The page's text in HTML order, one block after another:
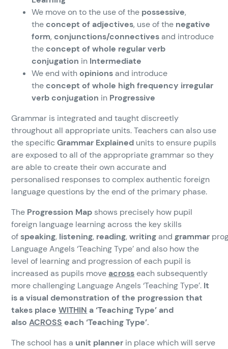
We move on to the use of the possessive,
theconcept of adjectives, use of the negative
form,conjunctions/connectivesand introduce
theconcept of whole regular verb
conjugation in Intermediate
We end withopinionsand introduce
theconcept of whole high frequency irregular
verb conjugation in Progressive
Grammar is integrated and taught discreetly
throughout all appropriate units. Teachers can also use
the specificGrammar Explained units to ensure pupils
are exposed to all of the appropriate grammar so they
are able to create their own accurate and
personalised responses to complex authentic foreign
language questions by the end of the primary phase.
The Progression Map shows precisely how pupil
foreign language learning across the key skills
ofspeaking, listening, reading,writingandgrammar
Language Angels ‘Teaching Type’ and also how the
level of learning and progression of each pupil is
increased as pupils moveacrosseach subsequently
more challenging Language Angels ‘Teaching Type’. It
is a visual demonstration of the progression that
takes placeWITHIN a ‘Teaching Type’ and
alsoACROSS each ‘Teaching Type’.
The school has a unit planner in place which will serve